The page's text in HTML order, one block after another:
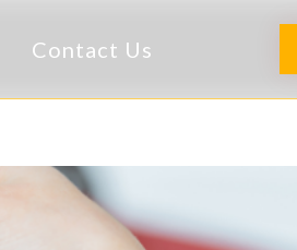
Contact Us